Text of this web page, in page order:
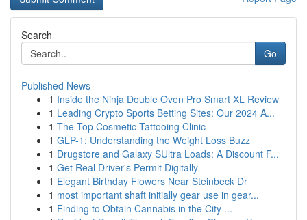
Search
Go
Published News
1 Inside the Ninja Double Oven Pro Smart XL Review
1 Leading Crypto Sports Betting Sites: Our 2024 A...
1 The Top Cosmetic Tattooing Clinic
1 GLP-1: Understanding the Weight Loss Buzz
1 Drugstore and Galaxy SUltra Loads: A Discount F...
1 Get Real Driver's Permit Digitally
1 Elegant Birthday Flowers Near Steinbeck Dr
1 most important shaft initially gear use in gear...
1 Finding to Obtain Cannabis in the City ...